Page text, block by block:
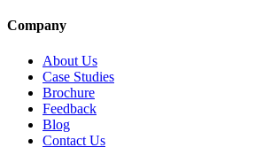
Company
About Us
Case Studies
Brochure
Feedback
Blog
Contact Us